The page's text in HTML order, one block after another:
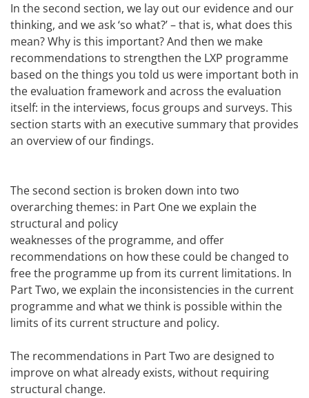
In the second section, we lay out our evidence and our
thinking, and we ask ‘so what?’ – that is, what does this
mean? Why is this important? And then we make
recommendations to strengthen the LXP programme
based on the things you told us were important both in
the evaluation framework and across the evaluation
itself: in the interviews, focus groups and surveys. This
section starts with an executive summary that provides
an overview of our findings.
The second section is broken down into two
overarching themes: in Part One we explain the
structural and policy
weaknesses of the programme, and offer
recommendations on how these could be changed to
free the programme up from its current limitations. In
Part Two, we explain the inconsistencies in the current
programme and what we think is possible within the
limits of its current structure and policy.
The recommendations in Part Two are designed to
improve on what already exists, without requiring
structural change.